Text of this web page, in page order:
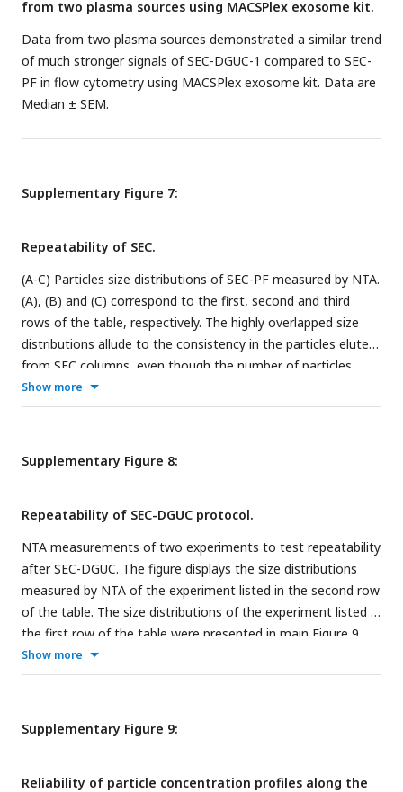
from two plasma sources using MACSPlex exosome kit.
Data from two plasma sources demonstrated a similar trend
of much stronger signals of SEC-DGUC-1 compared to SEC-
PF in flow cytometry using MACSPlex exosome kit. Data are
Median ± SEM.
Supplementary Figure 7:
Repeatability of SEC.
(A-C) Particles size distributions of SEC-PF measured by NTA.
(A), (B) and (C) correspond to the first, second and third
rows of the table, respectively. The highly overlapped size
distributions allude to the consistency in the particles eluted
from SEC columns, even though the number of particles
eluted varied up to 55%. The table lists six experiments with
various numbers of repeats of SEC. The average particle
ratio) are listed together with the number of measurements
made.
Show more
Supplementary Figure 8:
Repeatability of SEC-DGUC protocol.
NTA measurements of two experiments to test repeatability
after SEC-DGUC. The figure displays the size distributions
measured by NTA of the experiment listed in the second row
of the table. The size distributions of the experiment listed in
the first row of the table were presented in main Figure 9
The table lists the average particle concentrations of SEC-
DGUC-1 and the standard deviation, CV (SD/average ratio)
Show more
Supplementary Figure 9:
Reliability of particle concentration profiles along the